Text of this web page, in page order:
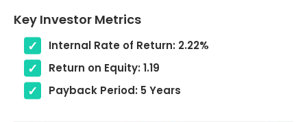
Key Investor Metrics
Internal Rate of Return: 2.22%
Return on Equity: 1.19
Payback Period: 5 Years